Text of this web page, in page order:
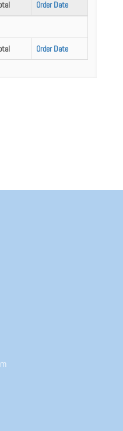
Order Date
Order Date